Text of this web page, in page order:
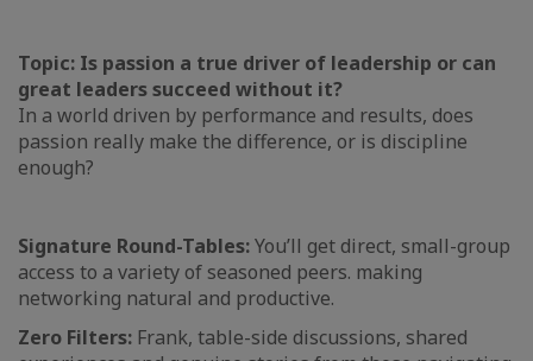
Topic: Is passion a true driver of leadership or can
great leaders succeed without it?
In a world driven by performance and results, does
passion really make the difference, or is discipline
enough?
Signature Round-Tables:You’ll get direct, small-group
access to a variety of seasoned peers. making
networking natural and productive.
Zero Filters: Frank, table-side discussions, shared